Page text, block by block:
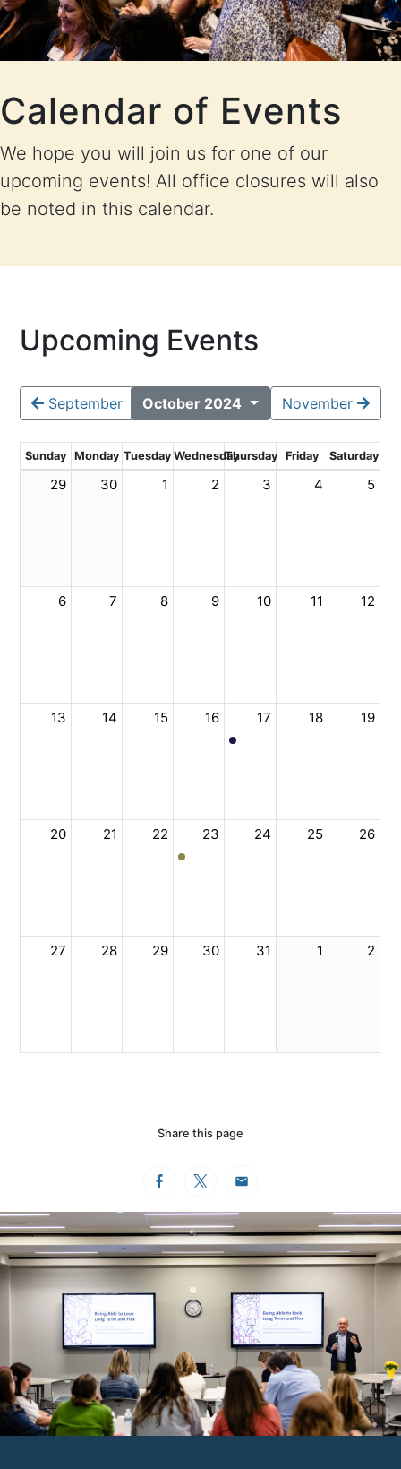
Calendar of Events
We hope you will join us for one of our
upcoming events! All office closures will also
be noted in this calendar.
Upcoming Events
September October 2024 November
Sunday Monday TuesdayWednesdayThursday Friday Saturday
29 30 1 2 3 4 5
6 7 8 9 10 11 12
13 14 15 16 17 18 19
20 21 22 23 24 25 26
27 28 29 30 31 1 2
Share this page
FacebookTwitterEmail